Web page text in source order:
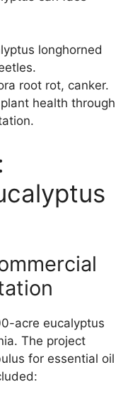
longhorned
root rot, canker.
health through
acre eucalyptus
The project
for essential oil